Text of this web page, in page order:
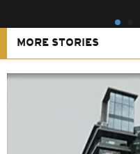
MORE STORIES